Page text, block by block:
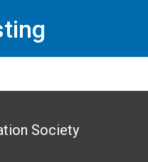
Society